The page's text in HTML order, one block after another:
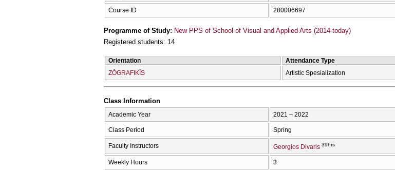
Course ID 280006697
Programme of Study: New PPS of School of Visual and Applied Arts (2014-today)
Registered students: 14
Orientation Attendance Type
ZŌGRAFIKĪS
Artistic Spesialization
Class Information
Academic Year 2021 – 2022
Class Period Spring
Faculty Instructors Georgios Divaris 39hrs
Weekly Hours 3